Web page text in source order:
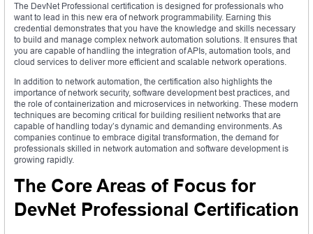
The DevNet Professional certification is designed for professionals who
want to lead in this new era of network programmability. Earning this
credential demonstrates that you have the knowledge and skills necessary
to build and manage complex network automation solutions. It ensures that
you are capable of handling the integration of APIs, automation tools, and
cloud services to deliver more efficient and scalable network operations.
In addition to network automation, the certification also highlights the
importance of network security, software development best practices, and
the role of containerization and microservices in networking. These modern
techniques are becoming critical for building resilient networks that are
capable of handling today’s dynamic and demanding environments. As
companies continue to embrace digital transformation, the demand for
professionals skilled in network automation and software development is
growing rapidly.
The Core Areas of Focus for
DevNet Professional Certification